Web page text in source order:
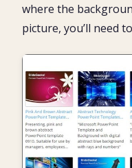
where the
picture, you’ll need